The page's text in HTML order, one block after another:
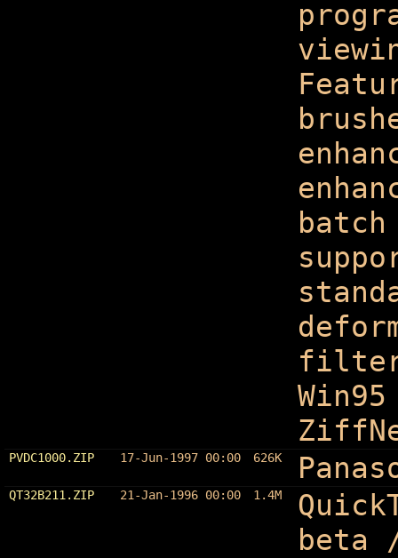
PVDC1000.ZIP 17-Jun-1997 00:00 626K
QT32B211.ZIP 21-Jan-1996 00:00 1.4M
beta